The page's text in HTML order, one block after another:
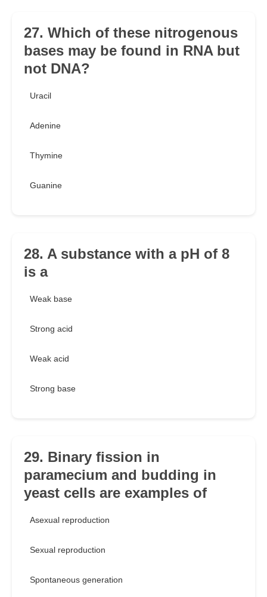
27. Which of these nitrogenous
bases may be found in RNA but
not DNA?
Uracil
Adenine
Thymine
Guanine
28. A substance with a pH of 8
is a
Weak base
Strong acid
Weak acid
Strong base
29. Binary fission in
paramecium and budding in
yeast cells are examples of
Asexual reproduction
Sexual reproduction
Spontaneous generation